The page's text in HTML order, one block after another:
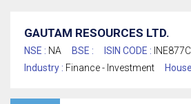
GAUTAM RESOURCES LTD.
NSE : NA BSE : ISIN CODE :
Industry : Finance - Investment